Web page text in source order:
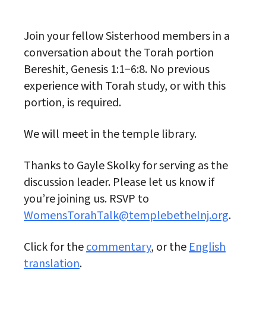
Join your fellow Sisterhood members in a
conversation about the Torah portion
Bereshit, Genesis 1:1−6:8. No previous
experience with Torah study, or with this
portion, is required.
We will meet in the temple library.
Thanks to Gayle Skolky for serving as the
discussion leader. Please let us know if
you’re joining us. RSVP to
WomensTorahTalk@templebethelnj.org.
Click for thecommentary, or theEnglish
translation.